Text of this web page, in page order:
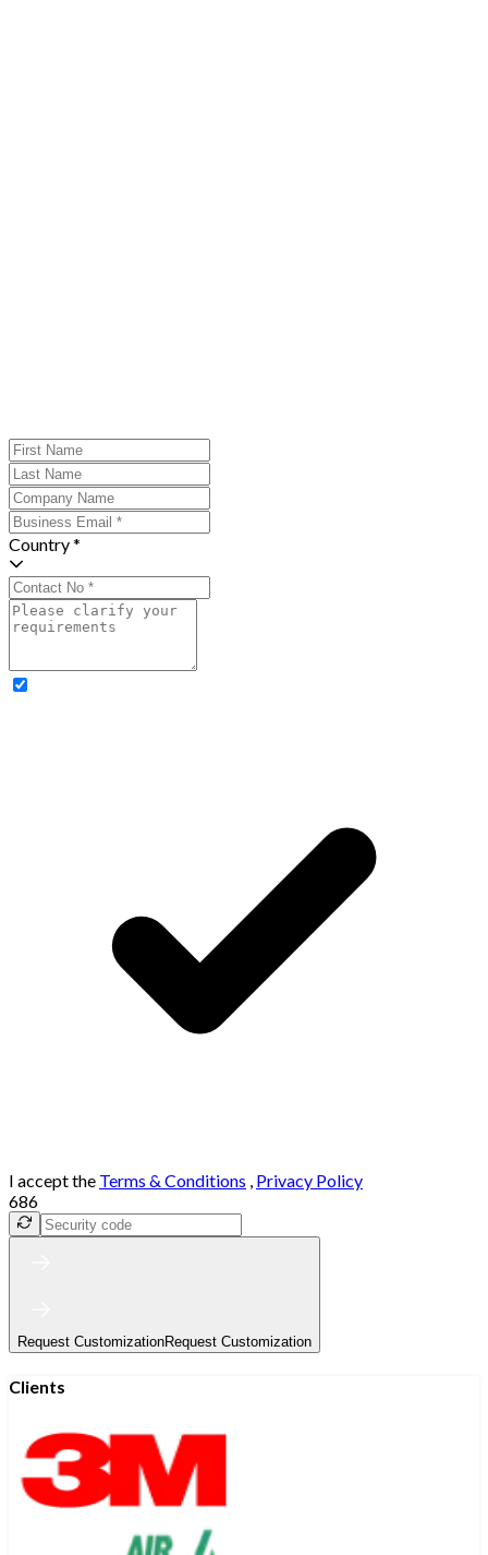
Country *
I accept the Terms & Conditions , Privacy Policy
686
Request CustomizationRequest Customization
Clients